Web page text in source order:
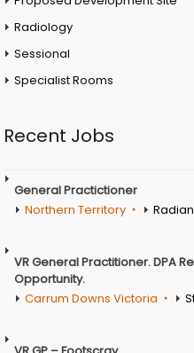
Radiology
Sessional
Specialist Rooms
Recent Jobs
General Practictioner
Northern Territory
VR General Practitioner. DPA
Opportunity.
Carrum Downs Victoria